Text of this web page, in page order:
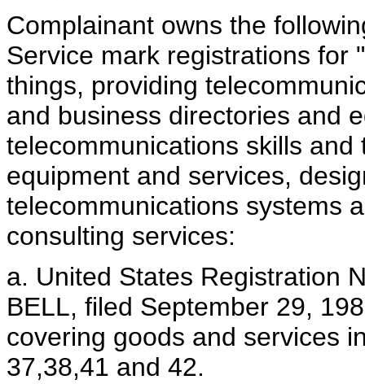
Complainant owns the
Service mark registrations for
things, providing
and business directories and
telecommunications skills
equipment and services,
telecommunications systems
consulting services:
a. United States Registration
BELL, filed September 29,
covering goods and services
37,38,41 and 42.